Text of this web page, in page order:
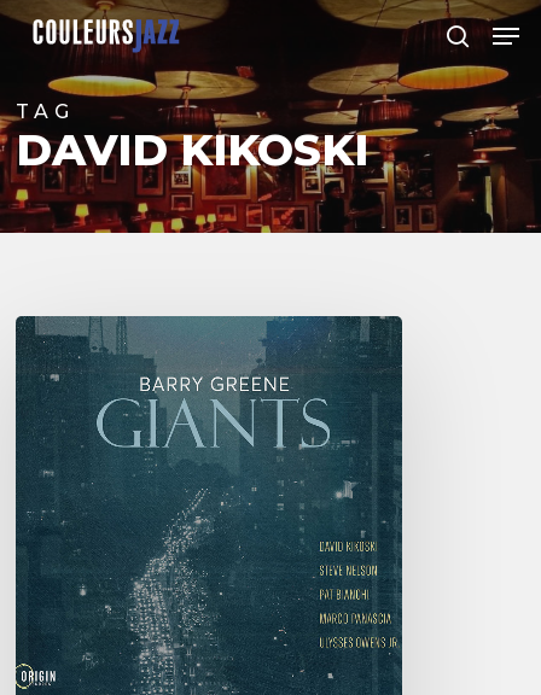
Skip
content
search
TAG
DAVID KIKOSKI
Barry
Greene
Giants
Close
Menu